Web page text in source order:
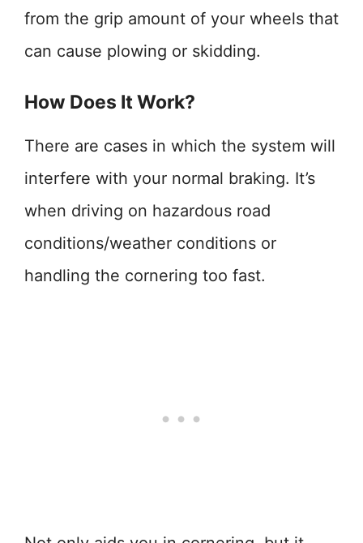
from the grip amount of your wheels that
can cause plowing or skidding.
How Does It Work?
There are cases in which the system will
interfere with your normal braking. It’s
when driving on hazardous road
conditions/weather conditions or
handling the cornering too fast.